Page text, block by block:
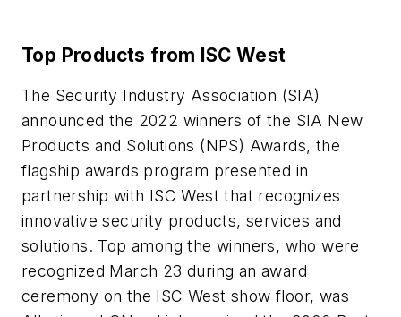
Top Products from ISC West
The Security Industry Association (SIA)
announced the 2022 winners of the SIA New
Products and Solutions (NPS) Awards, the
flagship awards program presented in
partnership with ISC West that recognizes
innovative security products, services and
solutions. Top among the winners, who were
recognized March 23 during an award
ceremony on the ISC West show floor, was